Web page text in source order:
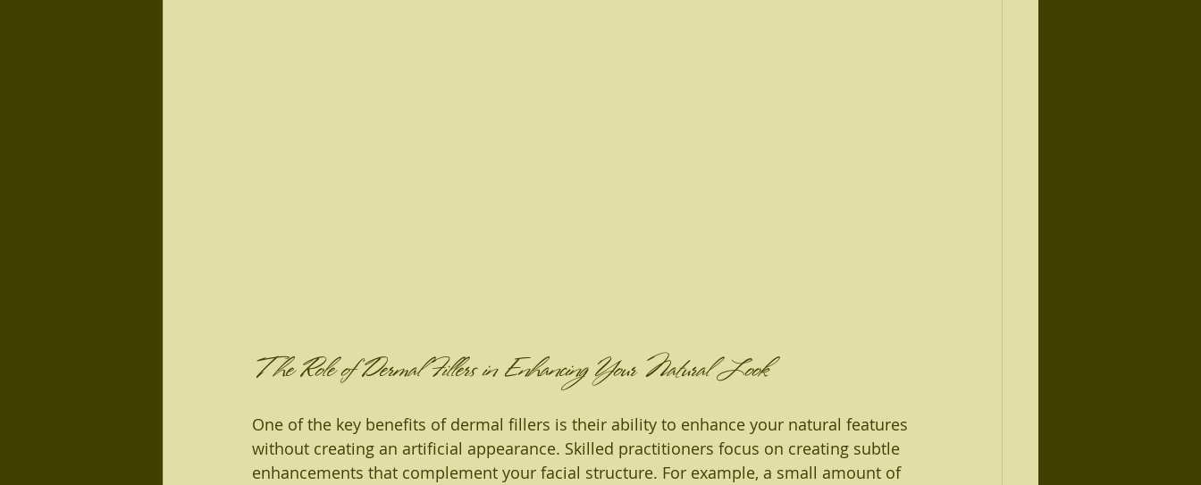
The Role of Dermal Fillers in Enhancing Your Natural Look
One of the key benefits of dermal fillers is their ability to enhance your natural features
without creating an artificial appearance. Skilled practitioners focus on creating subtle
enhancements that complement your facial structure. For example, a small amount of